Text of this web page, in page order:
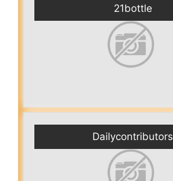
21bottle
Dailycontributors